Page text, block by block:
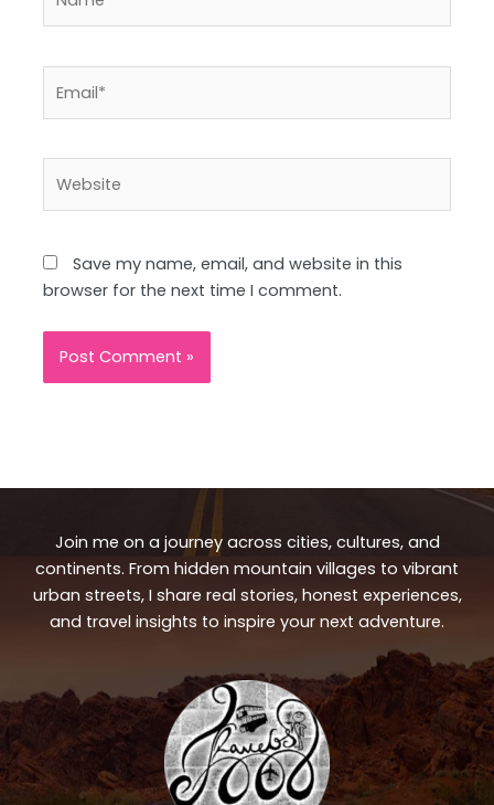
Save my name, email, and website in this
browser for the next time I comment.
Join me on a journey across cities, cultures, and
continents. From hidden mountain villages to vibrant
urban streets, I share real stories, honest experiences,
and travel insights to inspire your next adventure.